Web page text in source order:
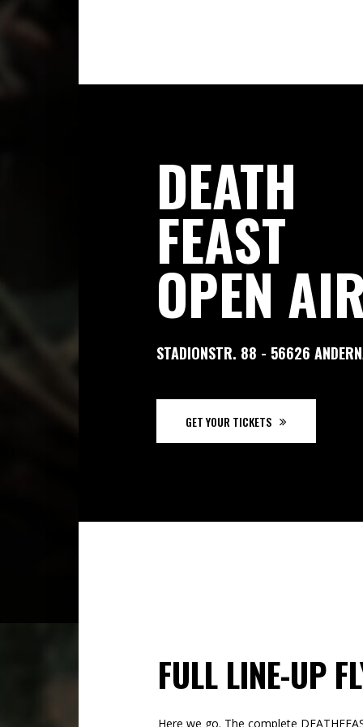
DEATH
FEAST
OPEN
STADIONSTR. 88 - 56626
GET YOUR TICKETS
FULL LINE-UP
Here we go. The complete